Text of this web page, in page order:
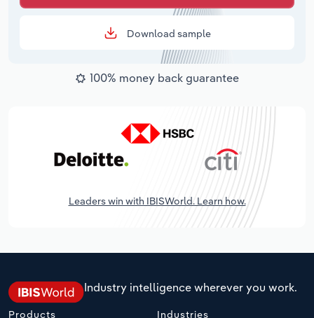
Download sample
100% money back guarantee
Leaders win with IBISWorld. Learn how.
Industry intelligence wherever you work.
Products Industries